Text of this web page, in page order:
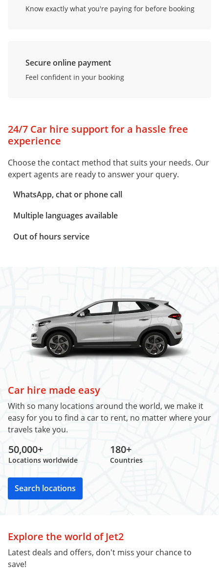
Know exactly what you're paying for before booking
Secure online payment
Feel confident in your booking
24/7 Car hire support for a hassle free
experience
Choose the contact method that suits your needs. Our
expert agents are ready to answer your query.
WhatsApp, chat or phone call
Multiple languages available
Out of hours service
Car hire made easy
With so many locations around the world, we make it
easy for you to find a car to rent, no matter where your
travels take you.
50,000+
Locations worldwide
180+
Countries
Search locations
Explore the world of Jet2
Latest deals and offers, don't miss your chance to
save!